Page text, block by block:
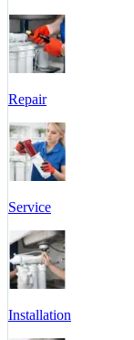
Repair
Service
Installation